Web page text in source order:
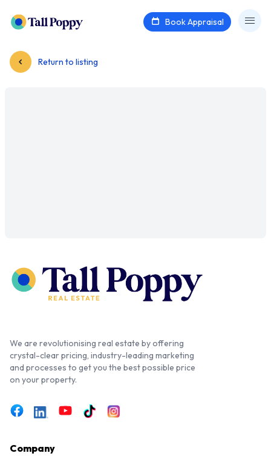
Book Appraisal
Return to listing
We are revolutionising real estate by offering
crystal-clear pricing, industry-leading marketing
and processes to get you the best possible price
on your property.
Company